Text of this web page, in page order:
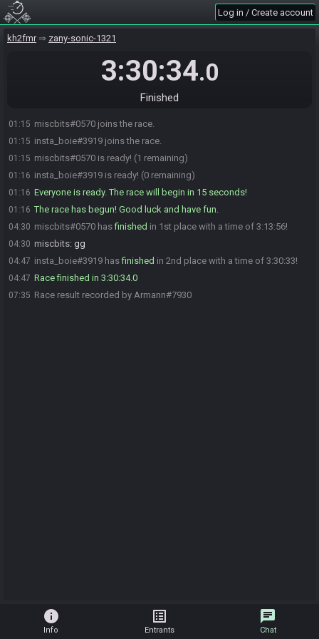
Log in / Create account
kh2fmr zany-sonic-1321
3:30:34.0
Finished
01:15 miscbits#0570 joins the race.
01:15 insta_boie#3919 joins the race.
01:15 miscbits#0570 is ready! (1 remaining)
01:16 insta_boie#3919 is ready! (0 remaining)
01:16 Everyone is ready. The race will begin in 15 seconds!
01:16 The race has begun! Good luck and have fun.
04:30 miscbits#0570 hasfinished in 1st place with a time of 3:13:56!
04:30 miscbits: gg
04:47 insta_boie#3919 hasfinished in 2nd place with a time of 3:30:33!
04:47 Race finished in 3:30:34.0
07:35 Race result recorded by Armann#7930
info
Info
list_alt
Entrants
chat
Chat